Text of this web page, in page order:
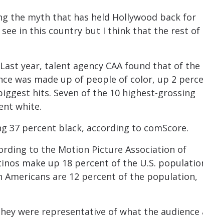
the myth that has held Hollywood back for
in this country but I think that the rest of
year, talent agency CAA found that of
was made up of people of color, up 2
hits. Seven of the 10 highest-grossing
white.
37 percent black, according to comScore.
to the Motion Picture Association of
make up 18 percent of the U.S.
are 12 percent of the population,
were representative of what the audience